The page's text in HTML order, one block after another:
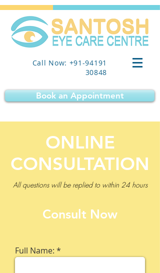
Call Now: +91-94191
30848
Book an Appointment
ONLINE
CONSULTATION
All questions will be replied to within 24 hours
Consult Now
Full Name: